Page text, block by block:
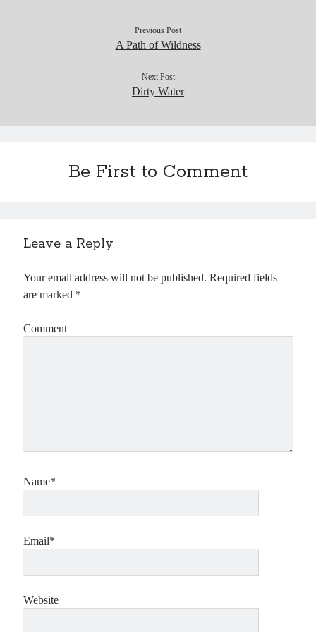
Previous Post
A Path of Wildness
Next Post
Dirty Water
Be First to Comment
Leave a Reply
Your email address will not be published. Required fields
are marked *
Comment
Name*
Email*
Website